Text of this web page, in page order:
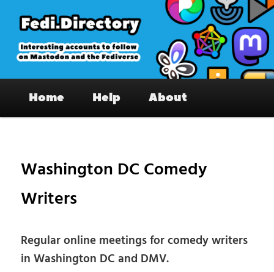
primary
content
Fedi.Directory – Interesting accounts
on Mastodon & the Fediverse
Home Help About
Washington DC Comedy
Writers
Regular online meetings for comedy writers
in Washington DC and DMV.